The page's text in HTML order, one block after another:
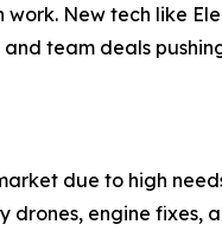
New tech like
team deals
due to high
engine fixes,